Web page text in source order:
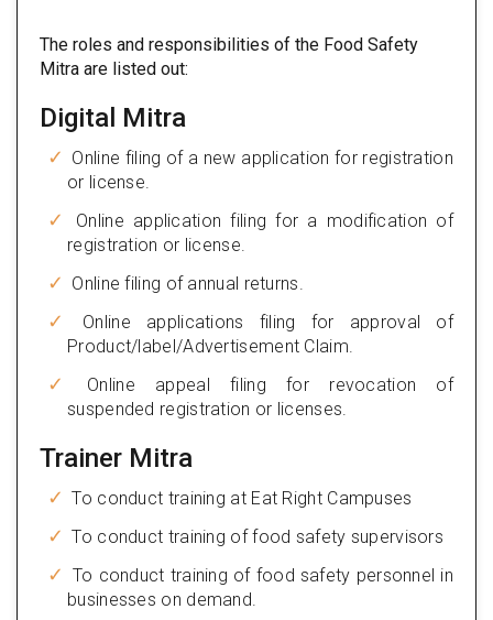
The roles and responsibilities of the Food Safety
Mitra are listed out:
Digital Mitra
Online filing of a new application for registration
or license.
Online application filing for a modification of
registration or license.
Online filing of annual returns.
Online applications filing for approval of
Product/label/Advertisement Claim.
Online appeal filing for revocation of
suspended registration or licenses.
Trainer Mitra
To conduct training at Eat Right Campuses
To conduct training of food safety supervisors
To conduct training of food safety personnel in
businesses on demand.